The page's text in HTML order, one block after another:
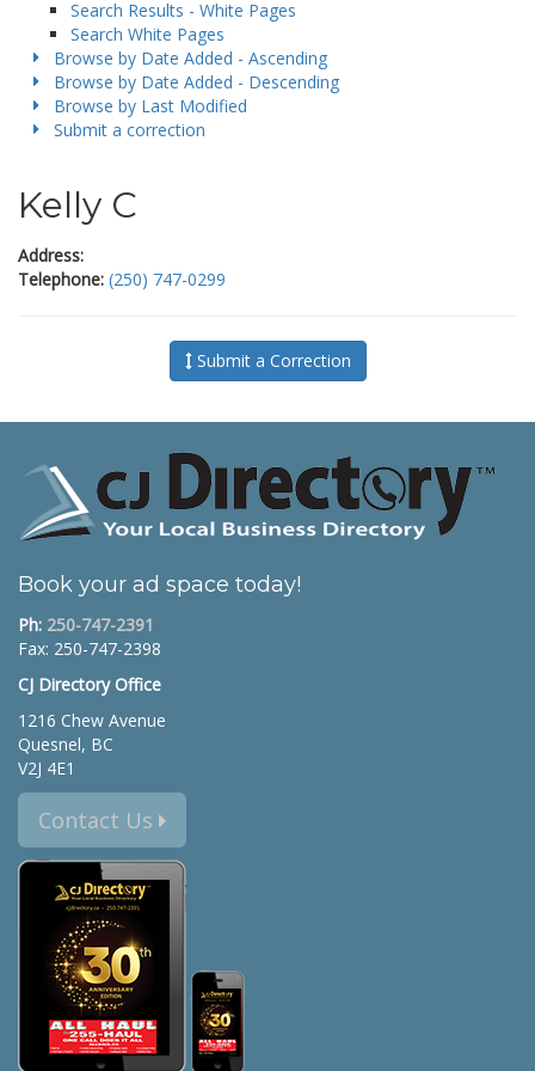
Search Results - White Pages
Search White Pages
Browse by Date Added - Ascending
Browse by Date Added - Descending
Browse by Last Modified
Submit a correction
Kelly C
Address:
Telephone: (250) 747-0299
Submit a Correction
Book your ad space today!
Ph: 250-747-2391
Fax: 250-747-2398
CJ Directory Office
1216 Chew Avenue
Quesnel, BC
V2J 4E1
Contact Us